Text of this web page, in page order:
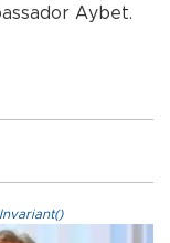
Aybet.